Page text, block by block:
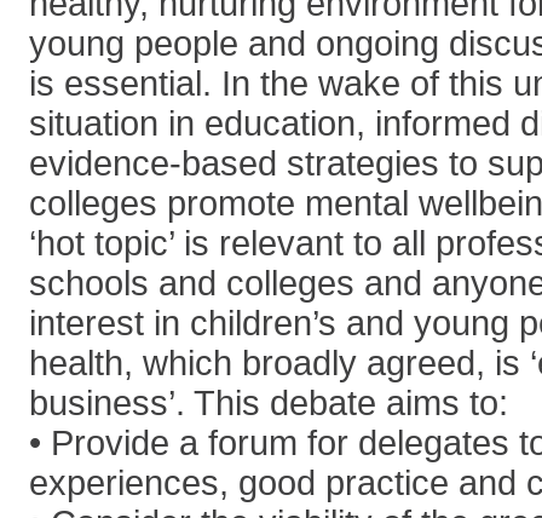
young people and ongoing
is essential. In the wake of this
situation in education, informed
evidence-based strategies to
colleges promote mental
‘hot topic’ is relevant to all
schools and colleges and
interest in children’s and young
health, which broadly agreed, is
business’. This debate aims to:
• Provide a forum for delegates
experiences, good practice and